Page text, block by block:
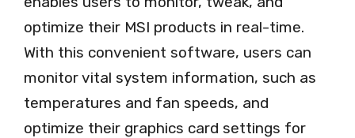
optimize their MSI products in real-time.
With this convenient software, users can
monitor vital system information, such as
temperatures and fan speeds, and
optimize their graphics card settings for